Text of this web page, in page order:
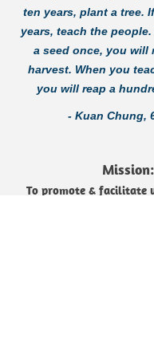
ten years, plant a tree.
years, teach the
a seed once, you will
harvest. When you
you will reap a
- Kuan Chung,
Mission:
To promote & facilitate